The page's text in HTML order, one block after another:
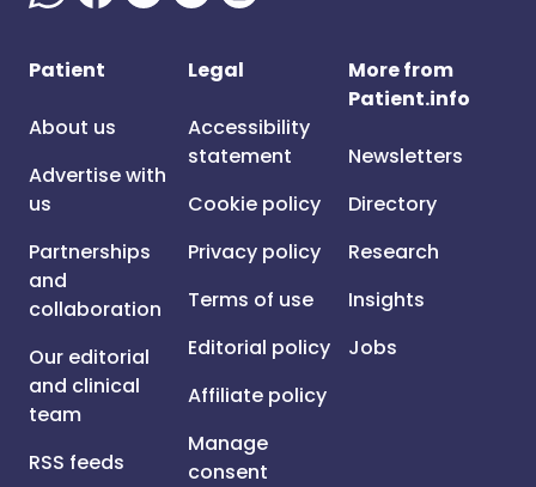
Patient
About us
Advertise with
us
Partnerships
and
collaboration
Our editorial
and clinical
team
RSS feeds
Legal
Accessibility
statement
Cookie policy
Privacy policy
Terms of use
Editorial policy
Affiliate policy
Manage
consent
More from
Patient.info
Newsletters
Directory
Research
Insights
Jobs